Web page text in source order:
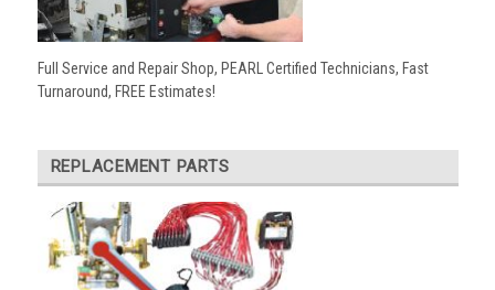
Full Service and Repair Shop, PEARL Certified Technicians, Fast
Turnaround, FREE Estimates!
REPLACEMENT PARTS